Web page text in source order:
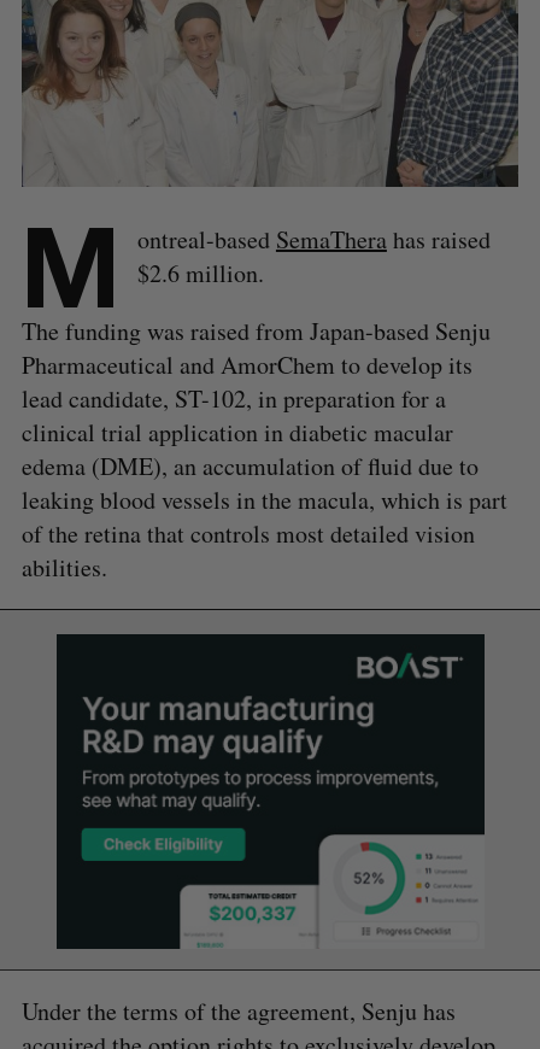
M ontreal-based SemaTherahas raised
$2.6 million.
The funding was raised from Japan-based Senju
Pharmaceutical and AmorChem to develop its
lead candidate, ST-102, in preparation for a
clinical trial application in diabetic macular
edema (DME), an accumulation of fluid due to
leaking blood vessels in the macula, which is part
of the retina that controls most detailed vision
abilities.
Under the terms of the agreement, Senju has